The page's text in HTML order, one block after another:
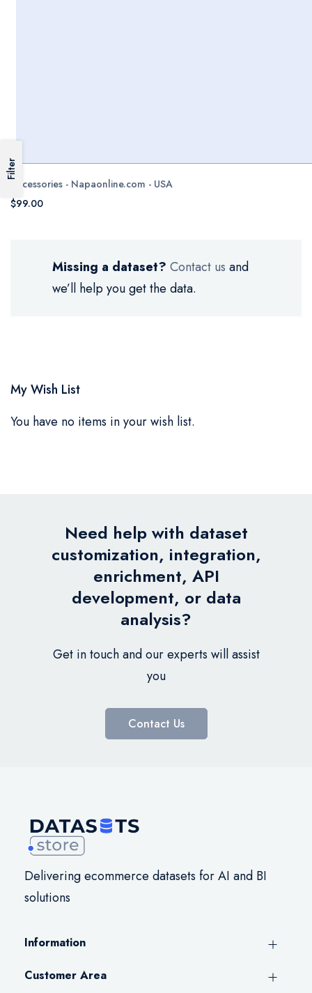
Accessories - Napaonline.com - USA
$99.00
Missing a dataset? Contact us and
we’ll help you get the data.
Filter
My Wish List
You have no items in your wish list.
Need help with dataset
customization, integration,
enrichment, API
development, or data
analysis?
Get in touch and our experts will assist
you
Contact Us
Delivering ecommerce datasets for AI and BI
solutions
Information
Customer Area